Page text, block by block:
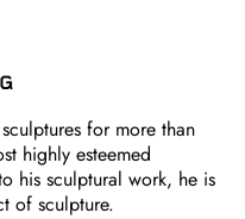
for more than
highly esteemed
his sculptural work, he is
of sculpture.